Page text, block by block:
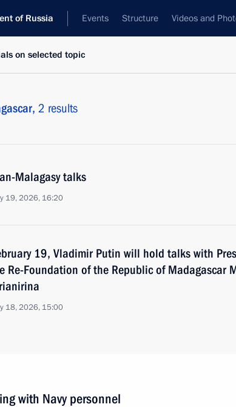
of Russia Events Structure Videos and
on selected topic
2 results
Malagasy talks
19, 2026, 16:20
19, Vladimir Putin will hold talks with
Re-Foundation of the Republic of Madagascar
18, 2026, 15:00
with Navy personnel